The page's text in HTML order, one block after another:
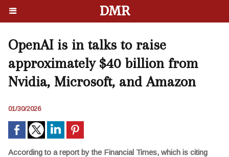
DMR
OpenAI is in talks to raise
approximately $40 billion from
Nvidia, Microsoft, and Amazon
01/30/2026
According to a report by the Financial Times, which is citing